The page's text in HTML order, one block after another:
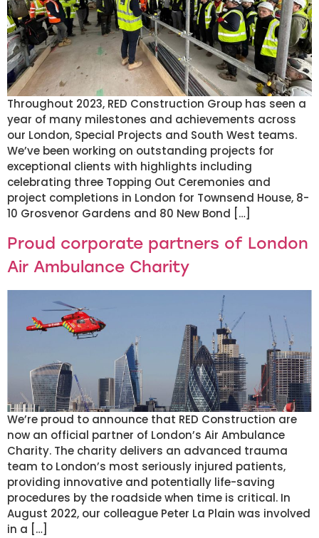
Throughout 2023, RED Construction Group has seen a
year of many milestones and achievements across
our London, Special Projects and South West teams.
We’ve been working on outstanding projects for
exceptional clients with highlights including
celebrating three Topping Out Ceremonies and
project completions in London for Townsend House, 8-
10 Grosvenor Gardens and 80 New Bond […]
Proud corporate partners of London
Air Ambulance Charity
We’re proud to announce that RED Construction are
now an official partner of London’s Air Ambulance
Charity. The charity delivers an advanced trauma
team to London’s most seriously injured patients,
providing innovative and potentially life-saving
procedures by the roadside when time is critical. In
August 2022, our colleague Peter La Plain was involved
in a […]